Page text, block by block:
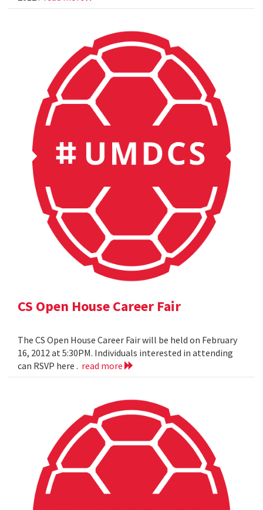
CS Open House Career Fair
The CS Open House Career Fair will be held on February
16, 2012 at 5:30PM. Individuals interested in attending
can RSVP here . read more